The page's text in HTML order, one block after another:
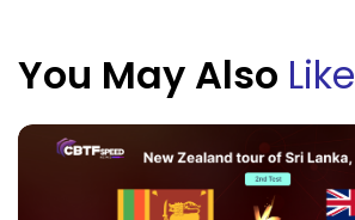
You May Also Like